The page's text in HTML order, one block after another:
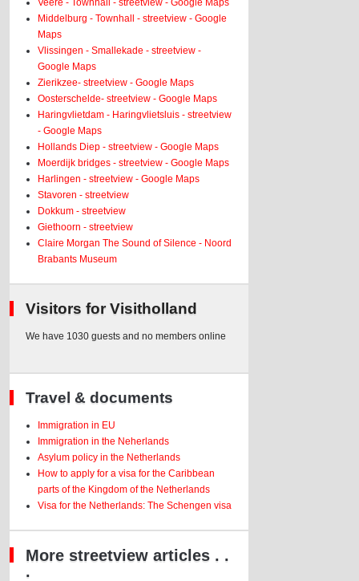
Veere - Townhall - streetview - Google Maps
Middelburg - Townhall - streetview - Google
Maps
Vlissingen - Smallekade - streetview -
Google Maps
Zierikzee- streetview - Google Maps
Oosterschelde- streetview - Google Maps
Haringvlietdam - Haringvlietsluis - streetview
- Google Maps
Hollands Diep - streetview - Google Maps
Moerdijk bridges - streetview - Google Maps
Harlingen - streetview - Google Maps
Stavoren - streetview
Dokkum - streetview
Giethoorn - streetview
Claire Morgan The Sound of Silence - Noord
Brabants Museum
Visitors for Visitholland
We have 1030 guests and no members online
Travel & documents
Immigration in EU
Immigration in the Neherlands
Asylum policy in the Netherlands
How to apply for a visa for the Caribbean
parts of the Kingdom of the Netherlands
Visa for the Netherlands: The Schengen visa
More streetview articles . .
.